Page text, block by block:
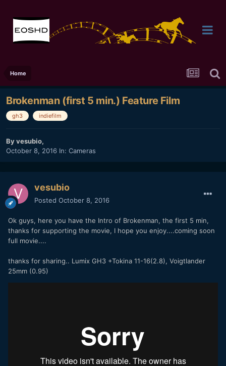
Home
Brokenman (first 5 min.) Feature Film
gh3 indiefilm
Byvesubio,
October 8, 2016 In: Cameras
vesubio
Posted October 8, 2016
Ok guys, here you have the Intro of Brokenman, the first 5 min,
thanks for supporting the movie, I hope you enjoy....coming soon
full movie....
thanks for sharing.. Lumix GH3 +Tokina 11-16(2.8), Voigtlander
25mm (0.95)